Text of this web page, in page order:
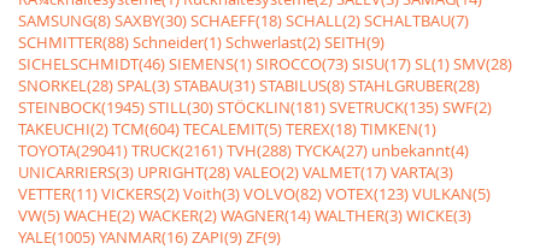
SAMSUNG(8)SAXBY(30)SCHAEFF(18)SCHALL(2)SCHALTBAU(7)
SCHMITTER(88)Schneider(1)Schwerlast(2)SEITH(9)
SICHELSCHMIDT(46)SIEMENS(1)SIROCCO(73)SISU(17)SL(1)SMV(28)
SNORKEL(28)SPAL(3)STABAU(31)STABILUS(8)STAHLGRUBER(28)
STEINBOCK(1945)STILL(30)STÖCKLIN(181)SVETRUCK(135)SWF(2)
TAKEUCHI(2)TCM(604)TECALEMIT(5)TEREX(18)TIMKEN(1)
TOYOTA(29041)TRUCK(2161)TVH(288)TYCKA(27) unbekannt(4)
UNICARRIERS(3) UPRIGHT(28)VALEO(2)VALMET(17)VARTA(3)
VETTER(11)VICKERS(2)Voith(3)VOLVO(82)VOTEX(123)VULKAN(5)
VW(5)WACHE(2)WACKER(2)WAGNER(14)WALTHER(3)WICKE(3)
YALE(1005)YANMAR(16)ZAPI(9)ZF(9)